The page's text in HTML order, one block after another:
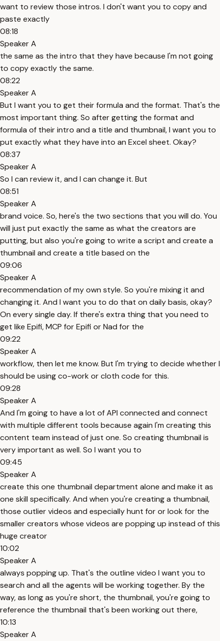
want to review those intros. I don't want you to copy and
paste exactly
08:18
Speaker A
the same as the intro that they have because I'm not going
to copy exactly the same.
08:22
Speaker A
But I want you to get their formula and the format. That's the
most important thing. So after getting the format and
formula of their intro and a title and thumbnail, I want you to
put exactly what they have into an Excel sheet. Okay?
08:37
Speaker A
So I can review it, and I can change it. But
08:51
Speaker A
brand voice. So, here's the two sections that you will do. You
will just put exactly the same as what the creators are
putting, but also you're going to write a script and create a
thumbnail and create a title based on the
09:06
Speaker A
recommendation of my own style. So you're mixing it and
changing it. And I want you to do that on daily basis, okay?
On every single day. If there's extra thing that you need to
get like Epifi, MCP for Epifi or Nad for the
09:22
Speaker A
workflow, then let me know. But I'm trying to decide whether I
should be using co-work or cloth code for this.
09:28
Speaker A
And I'm going to have a lot of API connected and connect
with multiple different tools because again I'm creating this
content team instead of just one. So creating thumbnail is
very important as well. So I want you to
09:45
Speaker A
create this one thumbnail department alone and make it as
one skill specifically. And when you're creating a thumbnail,
those outlier videos and especially hunt for or look for the
smaller creators whose videos are popping up instead of this
huge creator
10:02
Speaker A
always popping up. That's the outline video I want you to
search and all the agents will be working together. By the
way, as long as you're short, the thumbnail, you're going to
reference the thumbnail that's been working out there,
10:13
Speaker A